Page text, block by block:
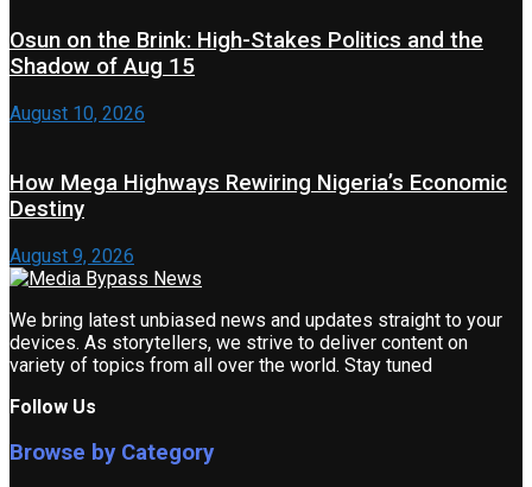
Osun on the Brink: High-Stakes Politics and the
Shadow of Aug 15
August 10, 2026
How Mega Highways Rewiring Nigeria’s Economic
Destiny
August 9, 2026
We bring latest unbiased news and updates straight to your
devices. As storytellers, we strive to deliver content on
variety of topics from all over the world. Stay tuned
Follow Us
Browse by Category